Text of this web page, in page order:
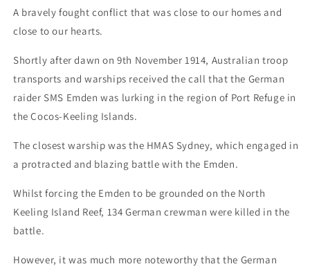
A bravely fought conflict that was close to our homes and
close to our hearts.
Shortly after dawn on 9th November 1914, Australian troop
transports and warships received the call that the German
raider SMS Emden was lurking in the region of Port Refuge in
the Cocos-Keeling Islands.
The closest warship was the HMAS Sydney, which engaged in
a protracted and blazing battle with the Emden.
Whilst forcing the Emden to be grounded on the North
Keeling Island Reef, 134 German crewman were killed in the
battle.
However, it was much more noteworthy that the German